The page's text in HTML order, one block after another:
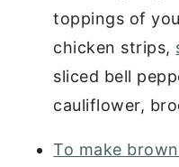
toppings of
chicken strips,
sliced bell
cauliflower,
To make